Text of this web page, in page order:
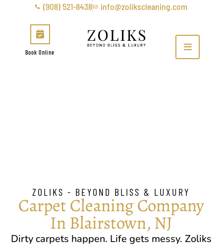
(908) 521-8438 info@zolikscleaning.com
Book Online
ZOLIKS - BEYOND BLISS & LUXURY
Carpet Cleaning Company
In Blairstown, NJ
Dirty carpets happen. Life gets messy. Zoliks